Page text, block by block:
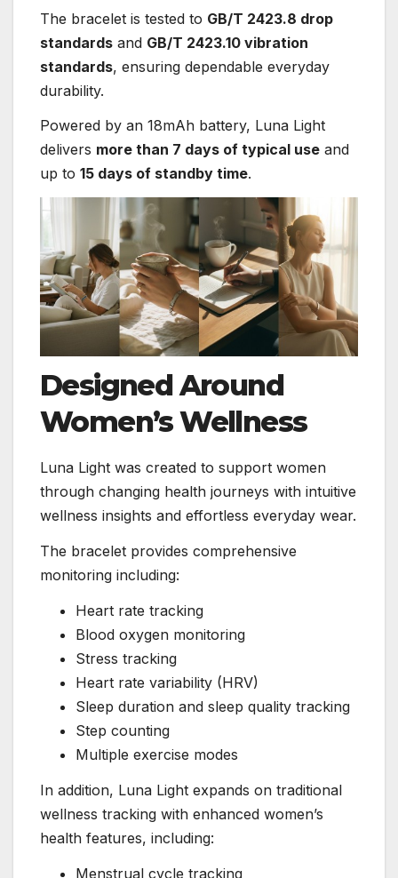
The bracelet is tested to GB/T 2423.8 drop
standards and GB/T 2423.10 vibration
standards, ensuring dependable everyday
durability.
Powered by an 18mAh battery, Luna Light
delivers more than 7 days of typical use and
up to 15 days of standby time.
Designed Around
Women’s Wellness
Luna Light was created to support women
through changing health journeys with intuitive
wellness insights and effortless everyday wear.
The bracelet provides comprehensive
monitoring including:
Heart rate tracking
Blood oxygen monitoring
Stress tracking
Heart rate variability (HRV)
Sleep duration and sleep quality tracking
Step counting
Multiple exercise modes
In addition, Luna Light expands on traditional
wellness tracking with enhanced women’s
health features, including:
Menstrual cycle tracking